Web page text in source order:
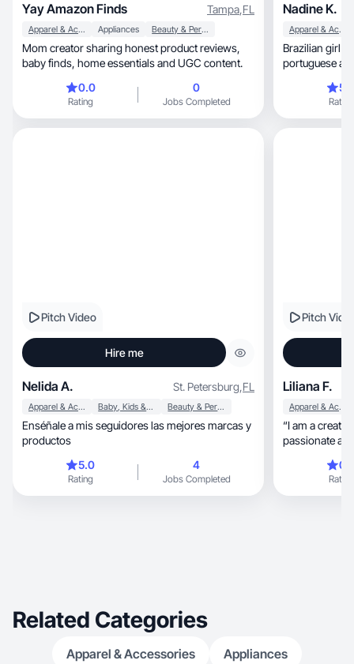
Yay Amazon Finds Tampa,FL
Apparel & Accessories Appliances Beauty & Personal Care
Mom creator sharing honest product reviews,
baby finds, home essentials and UGC content.
0.0
Rating
0
Jobs Completed
Nadine K.
Apparel & Accessories
Brazilian girl
portuguese and
Rating
Pitch Video
Hire me
Nelida A. St. Petersburg,FL
Apparel & Accessories Baby, Kids & Maternity Beauty & Personal Care
Enséñale a mis seguidores las mejores marcas y
productos
5.0
Rating
4
Jobs Completed
Pitch
Liliana F.
Apparel & Accessories
“I am a
passionate
Rating
Related Categories
Apparel & Accessories Appliances